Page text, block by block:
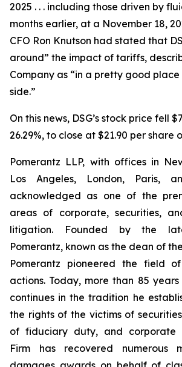
2025 . . . including those driven by
months earlier, at a November 18,
CFO Ron Knutson had stated that
around” the impact of tariffs,
Company as “in a pretty good
side.”
On this news, DSG’s stock price fell
26.29%, to close at $21.90 per share
Pomerantz LLP, with offices in
Los Angeles, London, Paris,
acknowledged as one of the
areas of corporate, securities,
litigation. Founded by the
Pomerantz, known as the dean of
Pomerantz pioneered the field
actions. Today, more than 85
continues in the tradition he
the rights of the victims of
of fiduciary duty, and corporate
Firm has recovered numerous